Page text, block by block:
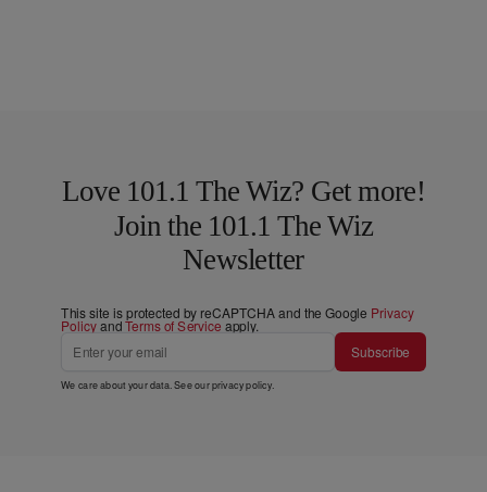
Love 101.1 The Wiz? Get more!
Join the 101.1 The Wiz
Newsletter
This site is protected by reCAPTCHA and the Google Privacy
PolicyandTerms of Service apply.
Subscribe
We care about your data. See ourprivacy policy.